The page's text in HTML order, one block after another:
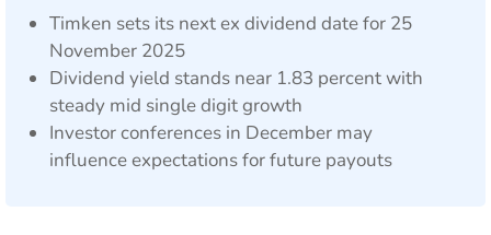
Timken sets its next ex dividend date for 25
November 2025
Dividend yield stands near 1.83 percent with
steady mid single digit growth
Investor conferences in December may
influence expectations for future payouts